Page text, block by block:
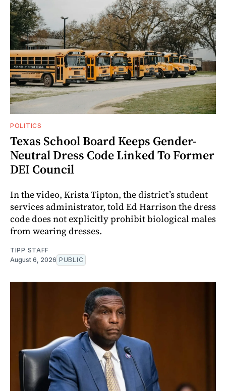
POLITICS
Texas School Board Keeps Gender-
Neutral Dress Code Linked To Former
DEI Council
In the video, Krista Tipton, the district’s student
services administrator, told Ed Harrison the dress
code does not explicitly prohibit biological males
from wearing dresses.
TIPP STAFF
August 6, 2026 PUBLIC